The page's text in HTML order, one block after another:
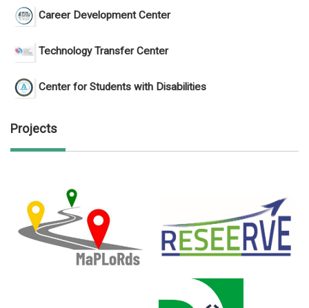
Career Development Center
Technology Transfer Center
Center for Students with Disabilities
Projects